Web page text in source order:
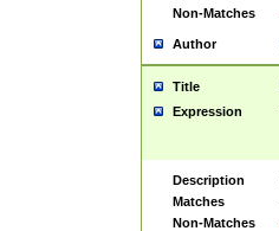
Non-Matches
Author
Title
Expression
Description
Matches
Non-Matches